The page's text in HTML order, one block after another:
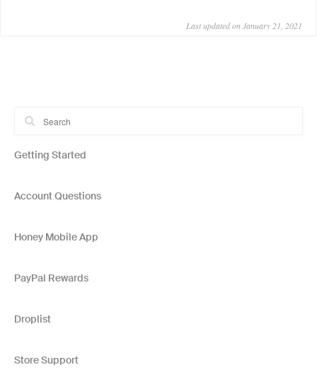
Last updated on January 21, 2021
Getting Started
Account Questions
Honey Mobile App
PayPal Rewards
Droplist
Store Support